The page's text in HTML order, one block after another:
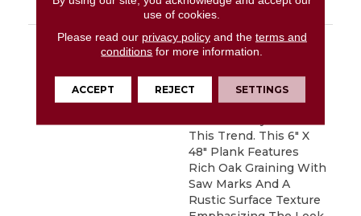
METHOD
DESCRIPTION
Rustic D&eacute;cor Is
A Very Popular Style In
Sausalito, A Vintage
Reclaimed Oak Visual,
This Trend. This 6" X
48" Plank Features
Rich Oak Graining With
Saw Marks And A
Rustic Surface Texture
use of cookies.
Please read our privacy policyand the terms and
conditions for more information.
ACCEPT REJECT SETTINGS